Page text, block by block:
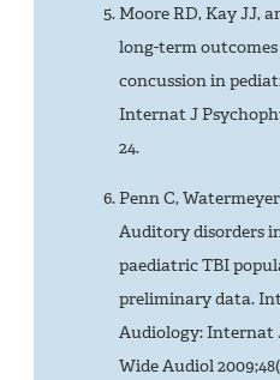
Moore RD, Kay JJ,
long-term
concussion in
Internat J
24.
Penn C,
Auditory disorders
paediatric TBI
preliminary data.
Audiology: Internat
Wide Audiol